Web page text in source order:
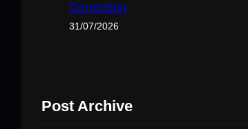
Correction
31/07/2026
Post Archive